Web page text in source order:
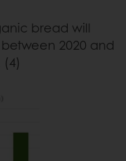
bread will
2020 and